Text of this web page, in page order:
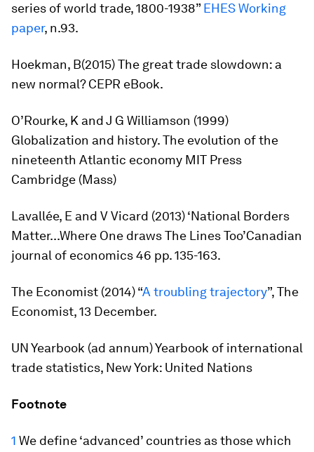
series of world trade, 1800-1938”EHESWorking
paper, n.93.
Hoekman, B(2015)The great trade slowdown: a
new normal?CEPR eBook.
O’Rourke, K and J G Williamson (1999)
Globalization and history. The evolution of the
nineteenth Atlantic economy MIT Press
Cambridge (Mass)
Lavallée, E and V Vicard (2013) ‘National Borders
Matter...Where One draws The Lines Too’Canadian
journal of economics46 pp. 135-163.
The Economist (2014) “A troubling trajectory”,The
Economist, 13 December.
UN Yearbook (ad annum)Yearbook of international
trade statistics, New York: United Nations
Footnote
1 We define ‘advanced’ countries as those which